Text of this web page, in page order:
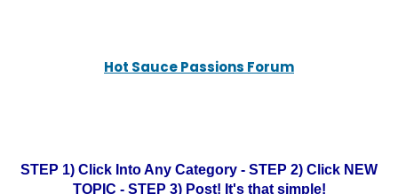
Hot Sauce Passions Forum
STEP 1) Click Into Any Category - STEP 2) Click NEW
TOPIC - STEP 3) Post! It's that simple!